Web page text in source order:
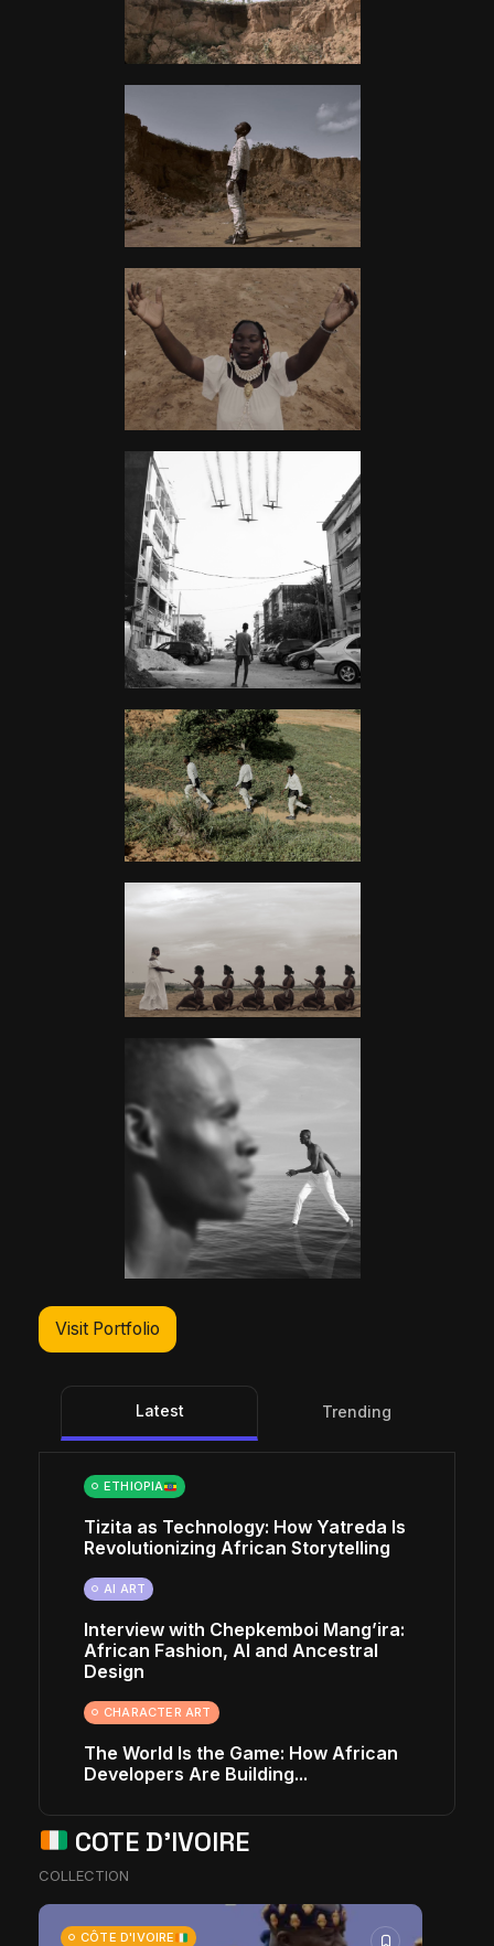
Visit Portfolio
Latest Trending
ETHIOPIA
Tizita as Technology: How Yatreda Is
Revolutionizing African Storytelling
AI ART
Interview with Chepkemboi Mang’ira:
African Fashion, AI and Ancestral
Design
CHARACTER ART
The World Is the Game: How African
Developers Are Building...
COTE D'IVOIRE
COLLECTION
CÔTE D'IVOIRE